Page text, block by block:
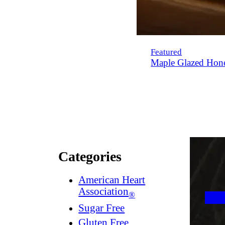
Featured
Maple Glazed
Categories
American Heart
Association®
Sugar Free
Gluten Free